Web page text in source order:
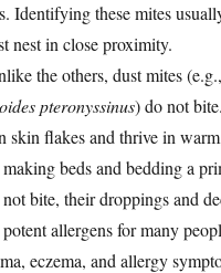
Identifying these mites
nest in close proximity.
the others, dust mites (e.g.,
pteronyssinus) do not
skin flakes and thrive in
beds and bedding a
bite, their droppings and
allergens for many
eczema, and allergy